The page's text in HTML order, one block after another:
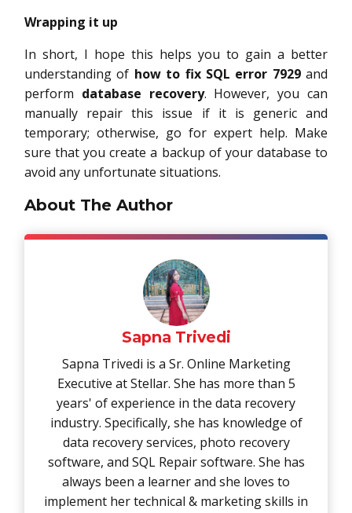
Wrapping it up
In short, I hope this helps you to gain a better
understanding of how to fix SQL error 7929and
perform database recovery. However, you can
manually repair this issue if it is generic and
temporary; otherwise, go for expert help. Make
sure that you create a backup of your database to
avoid any unfortunate situations.
About The Author
Sapna Trivedi
Sapna Trivedi is a Sr. Online Marketing
Executive at Stellar. She has more than 5
years' of experience in the data recovery
industry. Specifically, she has knowledge of
data recovery services, photo recovery
software, and SQL Repair software. She has
always been a learner and she loves to
implement her technical & marketing skills in